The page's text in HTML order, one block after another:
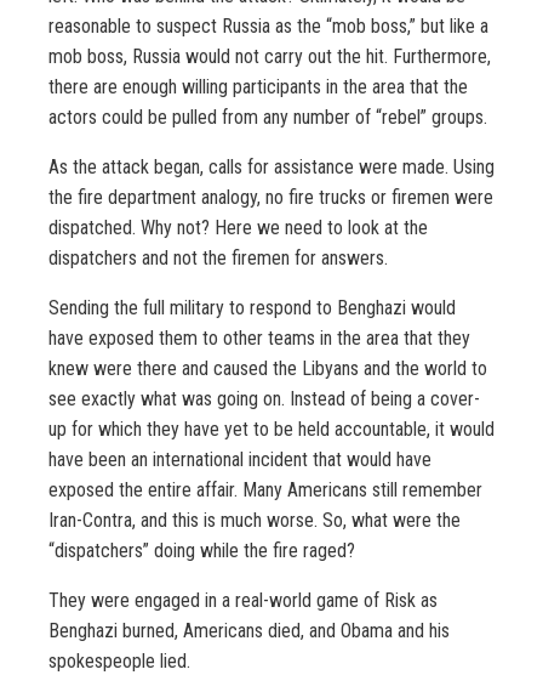
reasonable to suspect Russia as the “mob boss,” but like a
mob boss, Russia would not carry out the hit. Furthermore,
there are enough willing participants in the area that the
actors could be pulled from any number of “rebel” groups.
As the attack began, calls for assistance were made. Using
the fire department analogy, no fire trucks or firemen were
dispatched. Why not? Here we need to look at the
dispatchers and not the firemen for answers.
Sending the full military to respond to Benghazi would
have exposed them to other teams in the area that they
knew were there and caused the Libyans and the world to
see exactly what was going on. Instead of being a cover-
up for which they have yet to be held accountable, it would
have been an international incident that would have
exposed the entire affair. Many Americans still remember
Iran-Contra, and this is much worse. So, what were the
“dispatchers” doing while the fire raged?
They were engaged in a real-world game of Risk as
Benghazi burned, Americans died, and Obama and his
spokespeople lied.